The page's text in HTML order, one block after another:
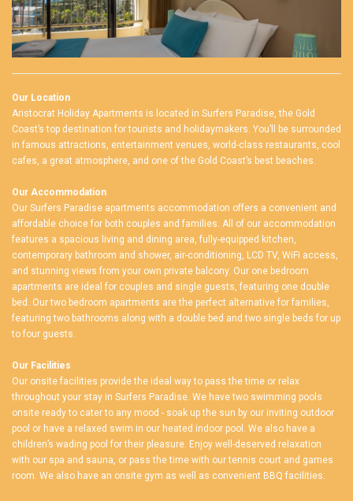
Our Location
Aristocrat Holiday Apartments is located in Surfers Paradise, the Gold
Coast’s top destination for tourists and holidaymakers. You’ll be surrounded
in famous attractions, entertainment venues, world-class restaurants, cool
cafes, a great atmosphere, and one of the Gold Coast’s best beaches.
Our Accommodation
Our Surfers Paradise apartments accommodation offers a convenient and
affordable choice for both couples and families. All of our accommodation
features a spacious living and dining area, fully-equipped kitchen,
contemporary bathroom and shower, air-conditioning, LCD TV, WiFi access,
and stunning views from your own private balcony. Our one bedroom
apartments are ideal for couples and single guests, featuring one double
bed. Our two bedroom apartments are the perfect alternative for families,
featuring two bathrooms along with a double bed and two single beds for up
to four guests.
Our Facilities
Our onsite facilities provide the ideal way to pass the time or relax
throughout your stay in Surfers Paradise. We have two swimming pools
onsite ready to cater to any mood - soak up the sun by our inviting outdoor
pool or have a relaxed swim in our heated indoor pool. We also have a
children’s wading pool for their pleasure. Enjoy well-deserved relaxation
with our spa and sauna, or pass the time with our tennis court and games
room. We also have an onsite gym as well as convenient BBQ facilities.